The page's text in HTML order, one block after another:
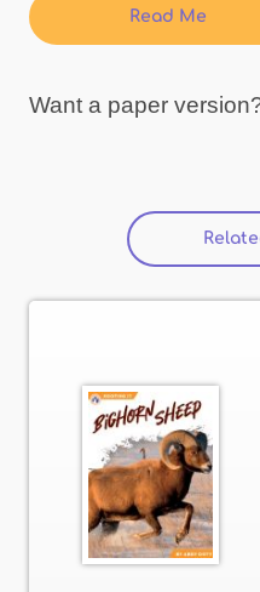
Read Me
Want a paper